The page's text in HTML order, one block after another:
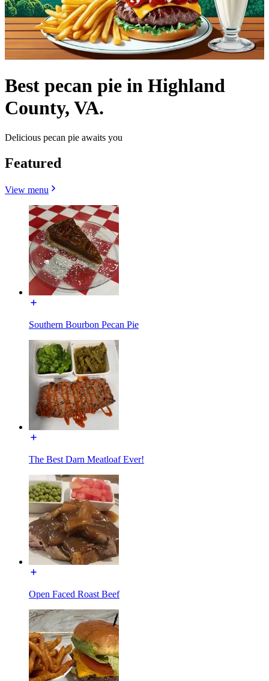
Best pecan pie in Highland
County, VA.
Delicious pecan pie awaits you
Featured
View menu
Southern Bourbon Pecan Pie
The Best Darn Meatloaf Ever!
Open Faced Roast Beef